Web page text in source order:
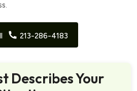
213-286-4183
Describes Your